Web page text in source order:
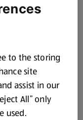
£0.85
to the storing
site
assist in our
All” only
used.